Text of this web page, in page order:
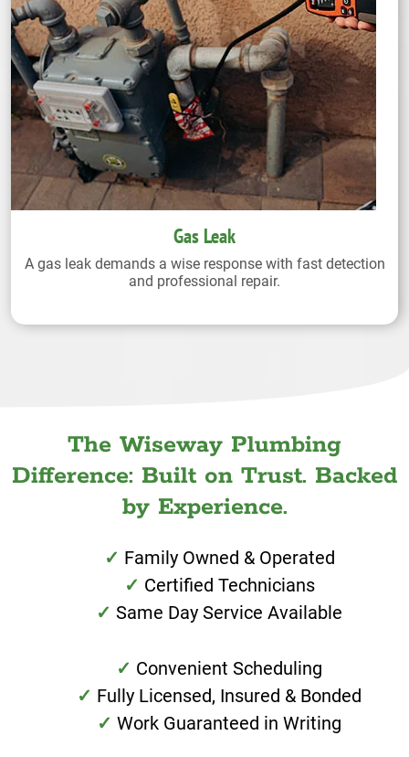
Gas Leak
A gas leak demands a wise response with fast detection
and professional repair.
The Wiseway Plumbing
Difference: Built on Trust. Backed
by Experience.
Family Owned & Operated
Certified Technicians
Same Day Service Available
Convenient Scheduling
Fully Licensed, Insured & Bonded
Work Guaranteed in Writing